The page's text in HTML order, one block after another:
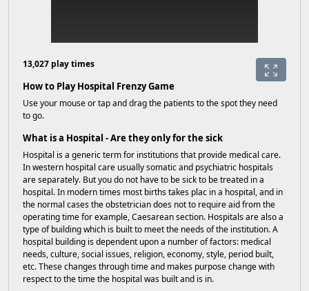
13,027 play times
How to Play Hospital Frenzy Game
Use your mouse or tap and drag the patients to the spot they need
to go.
What is a Hospital - Are they only for the sick
Hospital is a generic term for institutions that provide medical care.
In western hospital care usually somatic and psychiatric hospitals
are separately. But you do not have to be sick to be treated in a
hospital. In modern times most births takes plac in a hospital, and in
the normal cases the obstetrician does not to require aid from the
operating time for example, Caesarean section. Hospitals are also a
type of building which is built to meet the needs of the institution. A
hospital building is dependent upon a number of factors: medical
needs, culture, social issues, religion, economy, style, period built,
etc. These changes through time and makes purpose change with
respect to the time the hospital was built and is in.